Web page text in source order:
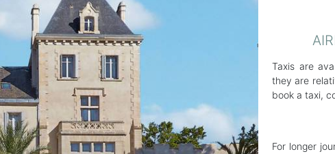
Taxis are
they are
book a taxi,
For longer